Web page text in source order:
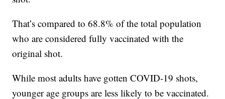
That’s compared to 68.8% of the total population
who are considered fully vaccinated with the
original shot.
While most adults have gotten COVID-19 shots,
younger age groups are less likely to be vaccinated.